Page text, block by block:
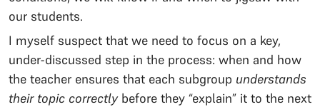
our students.
I myself suspect that we need to focus on a key,
under-discussed step in the process: when and how
the teacher ensures that each subgroup understands
their topic correctlybefore they “explain” it to the next